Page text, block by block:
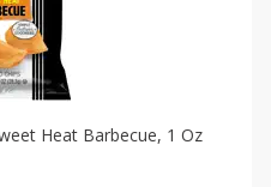
Heat Barbecue, 1 Oz